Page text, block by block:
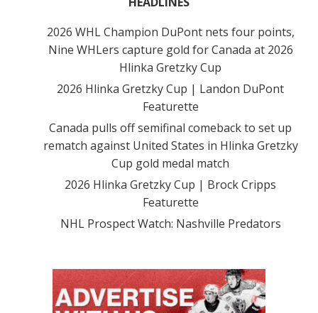
2026 WHL Champion DuPont nets four points,
Nine WHLers capture gold for Canada at 2026
Hlinka Gretzky Cup
2026 Hlinka Gretzky Cup | Landon DuPont
Featurette
Canada pulls off semifinal comeback to set up
rematch against United States in Hlinka Gretzky
Cup gold medal match
2026 Hlinka Gretzky Cup | Brock Cripps
Featurette
NHL Prospect Watch: Nashville Predators